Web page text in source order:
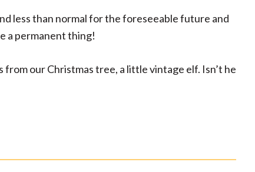
less than normal for the foreseeable future and
a permanent thing!
our Christmas tree, a little vintage elf. Isn’t he